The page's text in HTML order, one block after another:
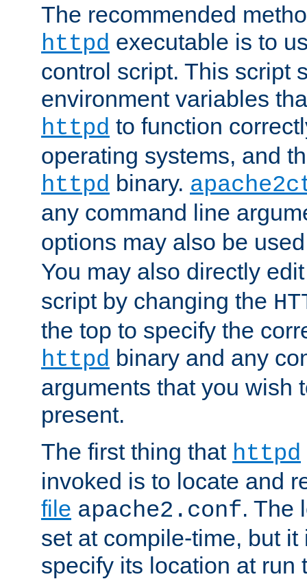
The recommended
httpd executable is to
control script. This script
environment variables
httpd to function
operating systems, and
httpd binary.
any command line
options may also be
You may also directly
script by changing the
the top to specify the
httpd binary and any
arguments that you wish
present.
The first thing that httpd
invoked is to locate and
file apache2.conf. The
set at compile-time, but
specify its location at